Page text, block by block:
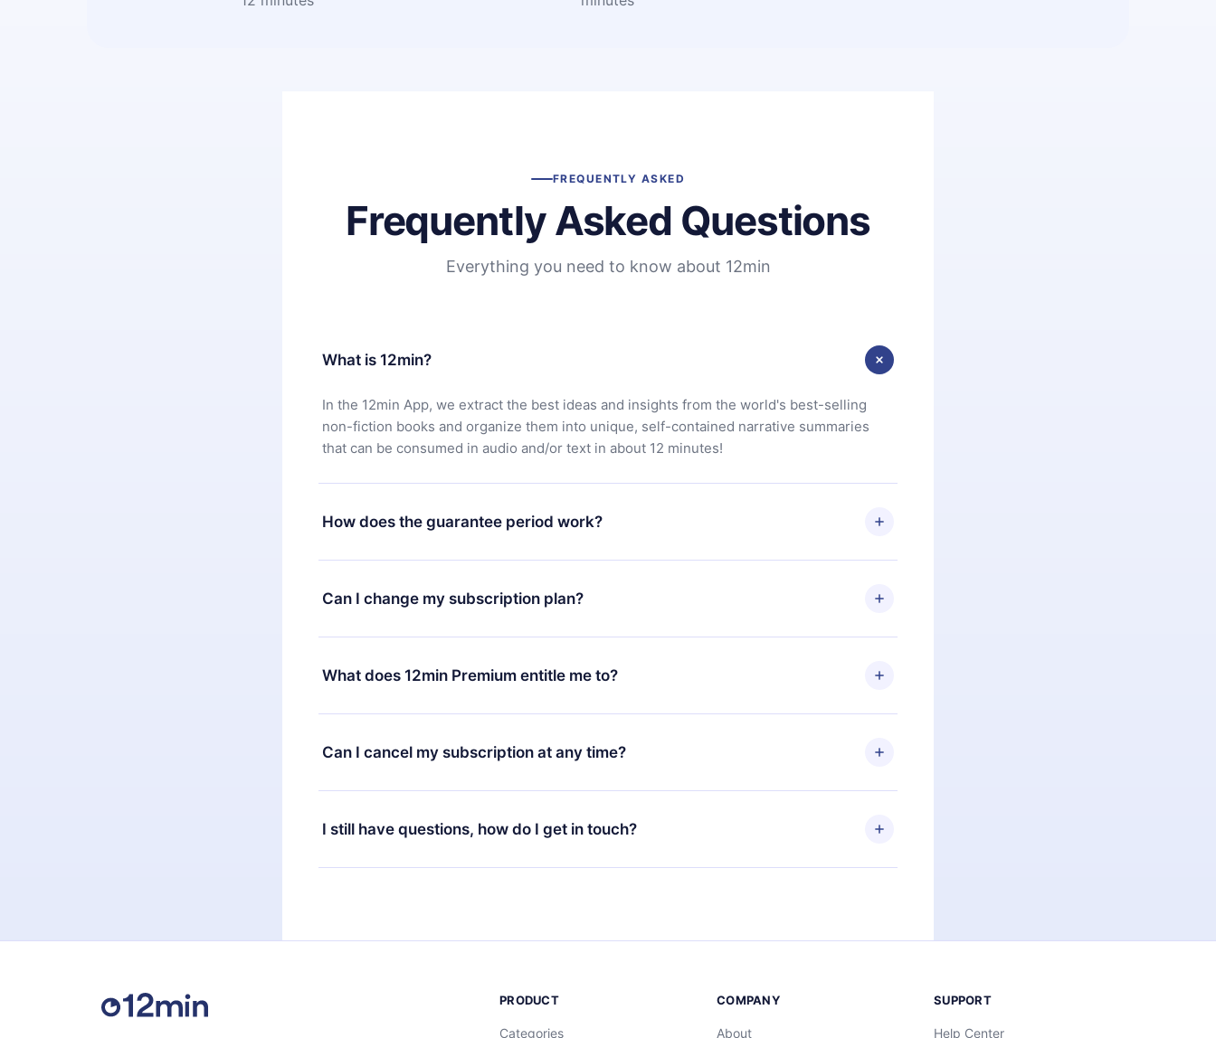
FREQUENTLY ASKED
Frequently Asked Questions
Everything you need to know about 12min
What is 12min?
In the 12min App, we extract the best ideas and insights from the world's best-selling
non-fiction books and organize them into unique, self-contained narrative summaries
that can be consumed in audio and/or text in about 12 minutes!
How does the guarantee period work?
You can download our app and start enjoying our library. If for any reason you are not
satisfied with our platform, simply contact our support team (
7 days of purchase and request a refund. You will receive everything you paid for,
Can I change my subscription plan?
Yes, but the change will only apply from the next billing period. For example, if you
decide to change your monthly subscription to an annual one, after confirming the
change to the annual plan, the new plan will only be applied and charged after that
What does 12min Premium entitle me to?
12min Premium is a plan that guarantees you access to our entire library of 2500+ titles
available in 3 languages (English, Spanish, and Portuguese) that you can read or listen to
at any time through our app available for iOS, Android, and Computer. You can also read
Can I cancel my subscription at any time?
Yes, if you decide not to renew your 12min subscription, you can cancel at any time and
the next billing cycle will not occur.
I still have questions, how do I get in touch?
Feel free to contact us atsupport@12min.com.
PRODUCT
Categories
COMPANY
About
SUPPORT
Help Center